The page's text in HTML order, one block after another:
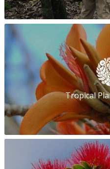
Tropical